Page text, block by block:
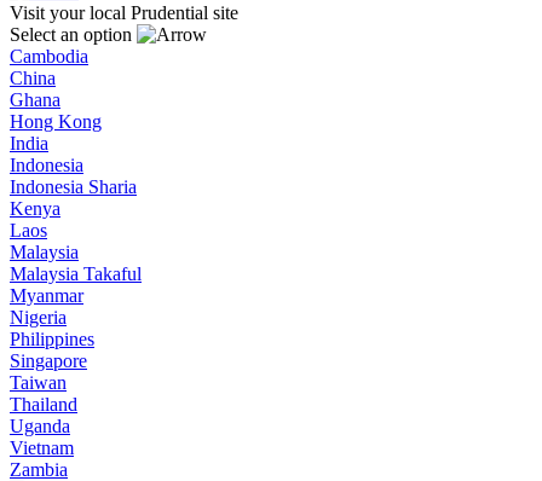
Visit your local Prudential site
Select an option
Cambodia
China
Ghana
Hong Kong
India
Indonesia
Indonesia Sharia
Kenya
Laos
Malaysia
Malaysia Takaful
Myanmar
Nigeria
Philippines
Singapore
Taiwan
Thailand
Uganda
Vietnam
Zambia